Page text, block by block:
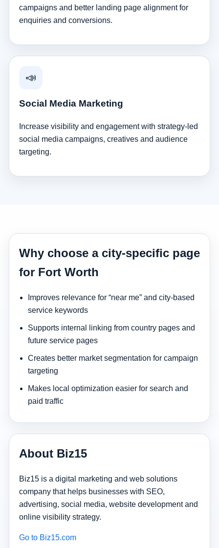
campaigns and better landing page alignment for
enquiries and conversions.
📣
Social Media Marketing
Increase visibility and engagement with strategy-led
social media campaigns, creatives and audience
targeting.
Why choose a city-specific page
for Fort Worth
Improves relevance for “near me” and city-based
service keywords
Supports internal linking from country pages and
future service pages
Creates better market segmentation for campaign
targeting
Makes local optimization easier for search and
paid traffic
About Biz15
Biz15 is a digital marketing and web solutions
company that helps businesses with SEO,
advertising, social media, website development and
online visibility strategy.
Go to Biz15.com